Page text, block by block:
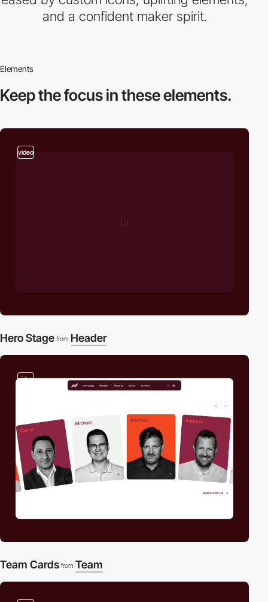
and a confident maker spirit.
Elements
Keep the focus inthese elements.
video
Hero Stage from Header
video
Team Cards from Team